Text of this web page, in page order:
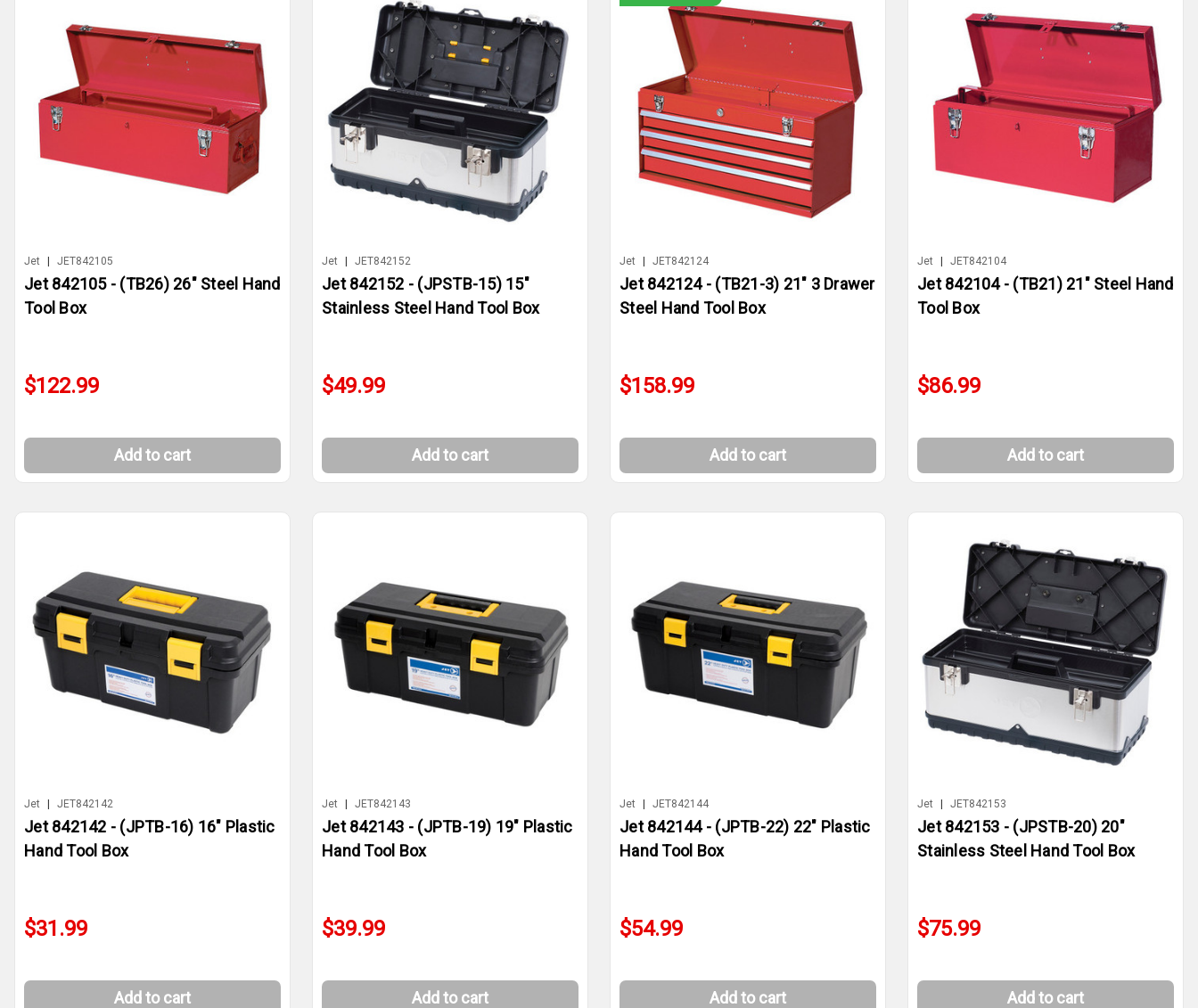
Jet JET842105
Jet 842105 - (TB26) 26" Steel Hand
Tool Box
$122.99
Add to cart
Jet JET842152
Jet 842152 - (JPSTB-15) 15"
Stainless Steel Hand Tool Box
$49.99
Add to cart
Jet JET842124
Jet 842124 - (TB21-3) 21" 3 Drawer
Steel Hand Tool Box
$158.99
Add to cart
Jet JET842104
Jet 842104 - (TB21) 21" Steel Hand
Tool Box
$86.99
Add to cart
Jet JET842142
Jet 842142 - (JPTB-16) 16" Plastic
Hand Tool Box
$31.99
Add to cart
Jet JET842143
Jet 842143 - (JPTB-19) 19" Plastic
Hand Tool Box
$39.99
Add to cart
Jet JET842144
Jet 842144 - (JPTB-22) 22" Plastic
Hand Tool Box
$54.99
Add to cart
Jet JET842153
Jet 842153 - (JPSTB-20) 20"
Stainless Steel Hand Tool Box
$75.99
Add to cart